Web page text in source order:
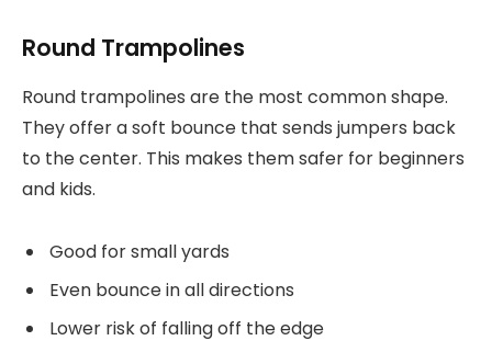
Round Trampolines
Round trampolines are the most common shape.
They offer a soft bounce that sends jumpers back
to the center. This makes them safer for beginners
and kids.
Good for small yards
Even bounce in all directions
Lower risk of falling off the edge